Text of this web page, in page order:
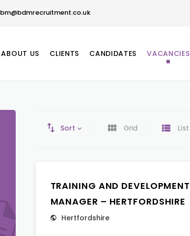
bm@bdmrecruitment.co.uk
ABOUT US CLIENTS CANDIDATES VACANCIES
Sort Grid List
TRAINING AND DEVELOPMENT
MANAGER – HERTFORDSHIRE
Hertfordshire